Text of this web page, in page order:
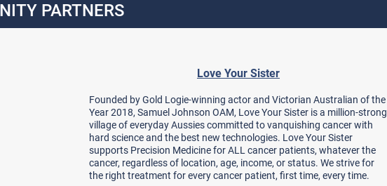
PARTNERS
Love Your Sister
Founded by Gold Logie-winning actor and Victorian Australian of the
Year 2018, Samuel Johnson OAM, Love Your Sister is a million-strong
village of everyday Aussies committed to vanquishing cancer with
hard science and the best new technologies. Love Your Sister
supports Precision Medicine for ALL cancer patients, whatever the
cancer, regardless of location, age, income, or status. We strive for
the right treatment for every cancer patient, first time, every time.